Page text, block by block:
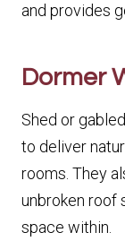
and provides
Dormer
Shed or
to deliver
rooms. They
unbroken roof
space within.